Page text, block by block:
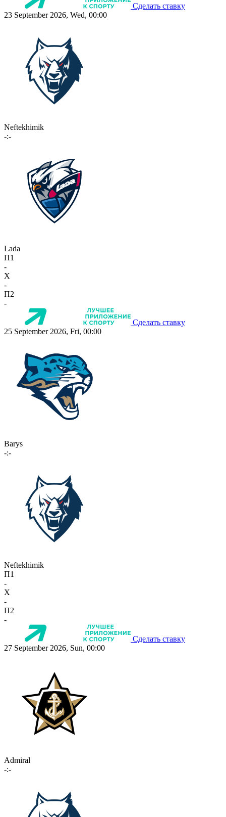
Сделать ставку
23 September 2026, Wed, 00:00
Neftekhimik
-:-
Lada
П1
-
X
-
П2
-
Сделать ставку
25 September 2026, Fri, 00:00
Barys
-:-
Neftekhimik
П1
-
X
-
П2
-
Сделать ставку
27 September 2026, Sun, 00:00
Admiral
-:-